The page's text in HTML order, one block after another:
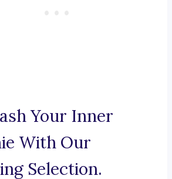
Your Inner
With Our
Selection.